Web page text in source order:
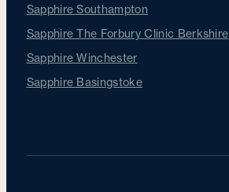
Sapphire Southampton
Sapphire The Forbury Clinic Berkshire
Sapphire Winchester
Sapphire Basingstoke